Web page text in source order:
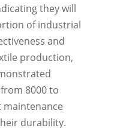
they will
of industrial
and
production,
8000 to
maintenance
durability.